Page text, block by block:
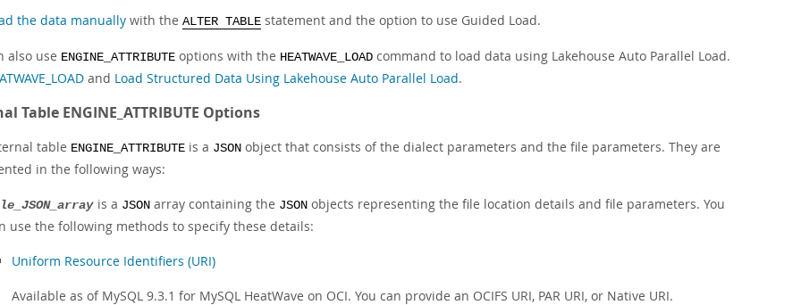
the data manually with the ALTER TABLE statement and the option to use Guided Load.
also use ENGINE_ATTRIBUTE options with the HEATWAVE_LOAD command to load data using Lakehouse Auto Parallel Load.
and Load Structured Data Using Lakehouse Auto Parallel Load.
Table ENGINE_ATTRIBUTE Options
table ENGINE_ATTRIBUTE is a JSON object that consists of the dialect parameters and the file parameters. They are
in the following ways:
is a JSON array containing the JSON objects representing the file location details and file parameters. You
use the following methods to specify these details:
Uniform Resource Identifiers (URI)
Available as of MySQL 9.3.1 for MySQL HeatWave on OCI. You can provide an OCIFS URI, PAR URI, or Native URI.